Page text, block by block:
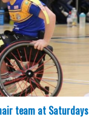
team at Saturdays